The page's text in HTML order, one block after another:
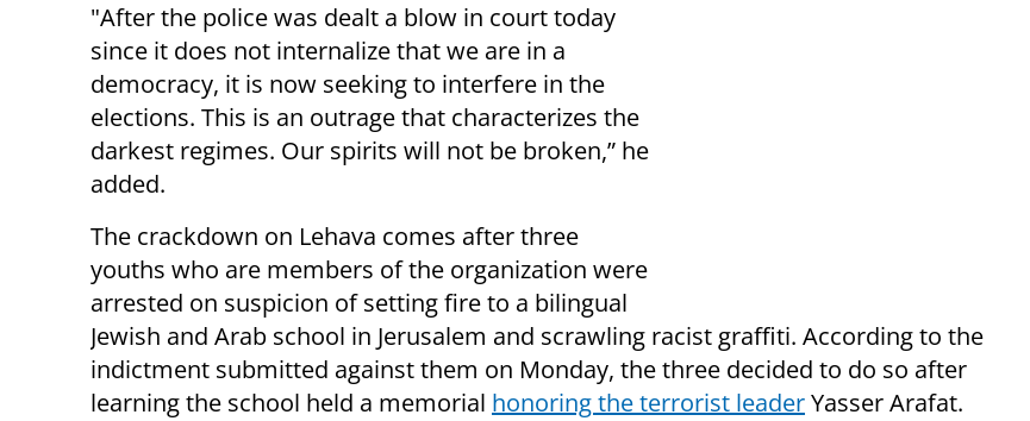
"After the police was dealt a blow in court today
since it does not internalize that we are in a
democracy, it is now seeking to interfere in the
elections. This is an outrage that characterizes the
darkest regimes. Our spirits will not be broken,” he
added.
The crackdown on Lehava comes after three
youths who are members of the organization were
arrested on suspicion of setting fire to a bilingual
Jewish and Arab school in Jerusalem and scrawling racist graffiti. According to the
indictment submitted against them on Monday, the three decided to do so after
learning the school held a memorial honoring the terrorist leaderYasser Arafat.